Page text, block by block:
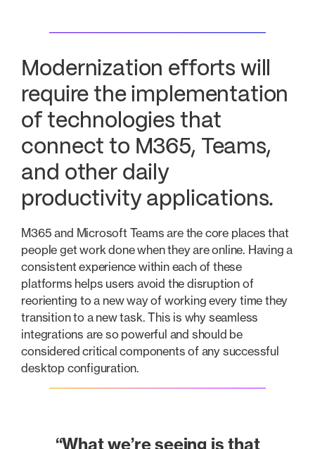
Modernization efforts will
require the implementation
of technologies that
connect to M365, Teams,
and other daily
productivity applications.
M365 and Microsoft Teams are the core places that
people get work done when they are online. Having a
consistent experience within each of these
platforms helps users avoid the disruption of
reorienting to a new way of working every time they
transition to a new task. This is why seamless
integrations are so powerful and should be
considered critical components of any successful
desktop configuration.
“What we’re seeing is that